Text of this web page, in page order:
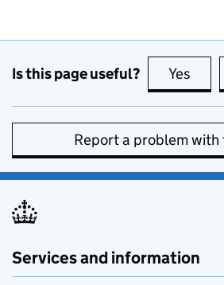
Is this page useful? Yes
Report a problem with
Services and information